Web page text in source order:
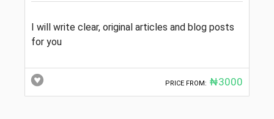
I will write clear, original articles and blog posts
for you
PRICE FROM: ₦3000